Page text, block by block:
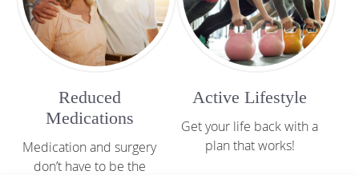
Reduced
Medications
Medication and surgery
don’t have to be the
Active Lifestyle
Get your life back with a
plan that works!